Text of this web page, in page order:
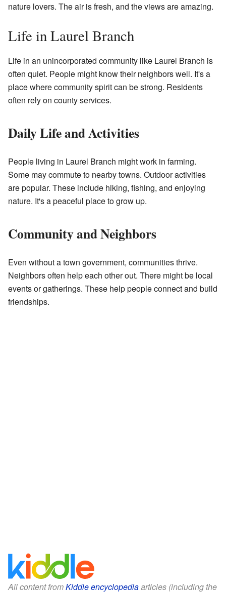
nature lovers. The air is fresh, and the views are amazing.
Life in Laurel Branch
Life in an unincorporated community like Laurel Branch is
often quiet. People might know their neighbors well. It's a
place where community spirit can be strong. Residents
often rely on county services.
Daily Life and Activities
People living in Laurel Branch might work in farming.
Some may commute to nearby towns. Outdoor activities
are popular. These include hiking, fishing, and enjoying
nature. It's a peaceful place to grow up.
Community and Neighbors
Even without a town government, communities thrive.
Neighbors often help each other out. There might be local
events or gatherings. These help people connect and build
friendships.
All content fromKiddle encyclopediaarticles (including the